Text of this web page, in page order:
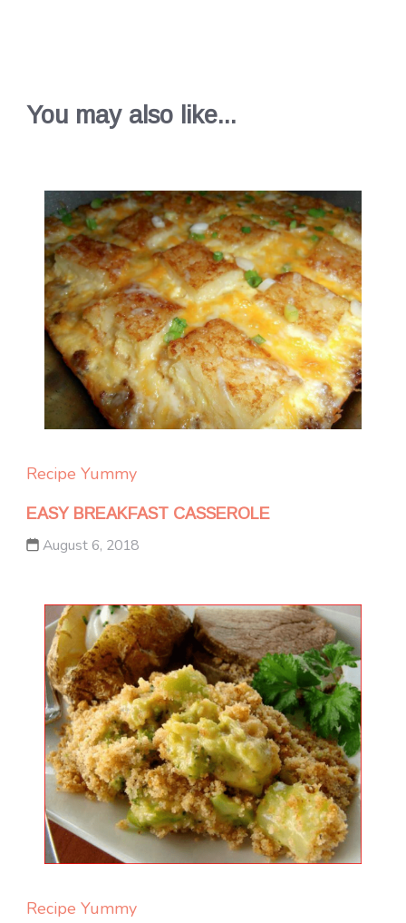
You may also like...
Recipe Yummy
EASY BREAKFAST CASSEROLE
August 6, 2018
Recipe Yummy